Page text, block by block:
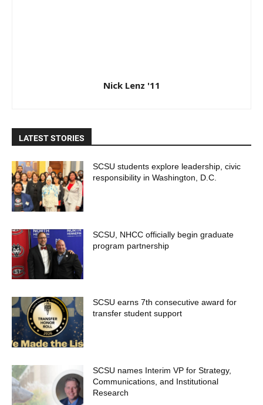
Nick Lenz '11
LATEST STORIES
SCSU students explore leadership, civic
responsibility in Washington, D.C.
SCSU, NHCC officially begin graduate
program partnership
SCSU earns 7th consecutive award for
transfer student support
SCSU names Interim VP for Strategy,
Communications, and Institutional
Research